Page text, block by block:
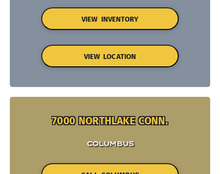
VIEW INVENTORY
VIEW LOCATION
7000 NORTHLAKE CONN.
COLUMBUS